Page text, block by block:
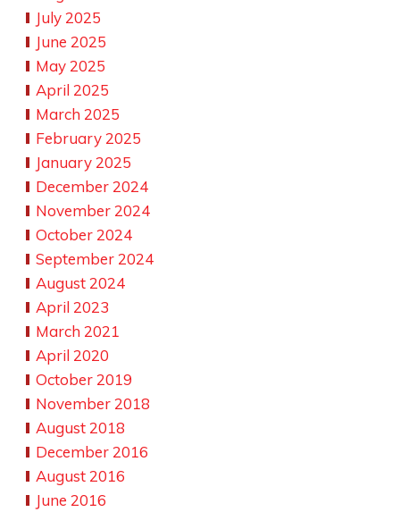
July 2025
June 2025
May 2025
April 2025
March 2025
February 2025
January 2025
December 2024
November 2024
October 2024
September 2024
August 2024
April 2023
March 2021
April 2020
October 2019
November 2018
August 2018
December 2016
August 2016
June 2016